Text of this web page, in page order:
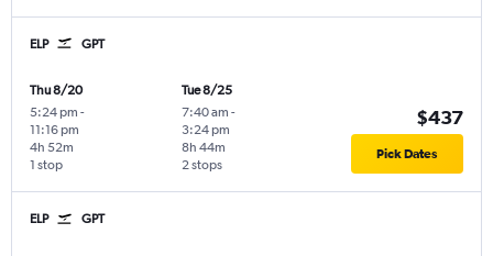
ELP GPT
Thu 8/20
5:24 pm -
11:16 pm
1 stop
4h 52m
Tue 8/25
7:40 am -
3:24 pm
2 stops
8h 44m
$437
Pick Dates
ELP GPT